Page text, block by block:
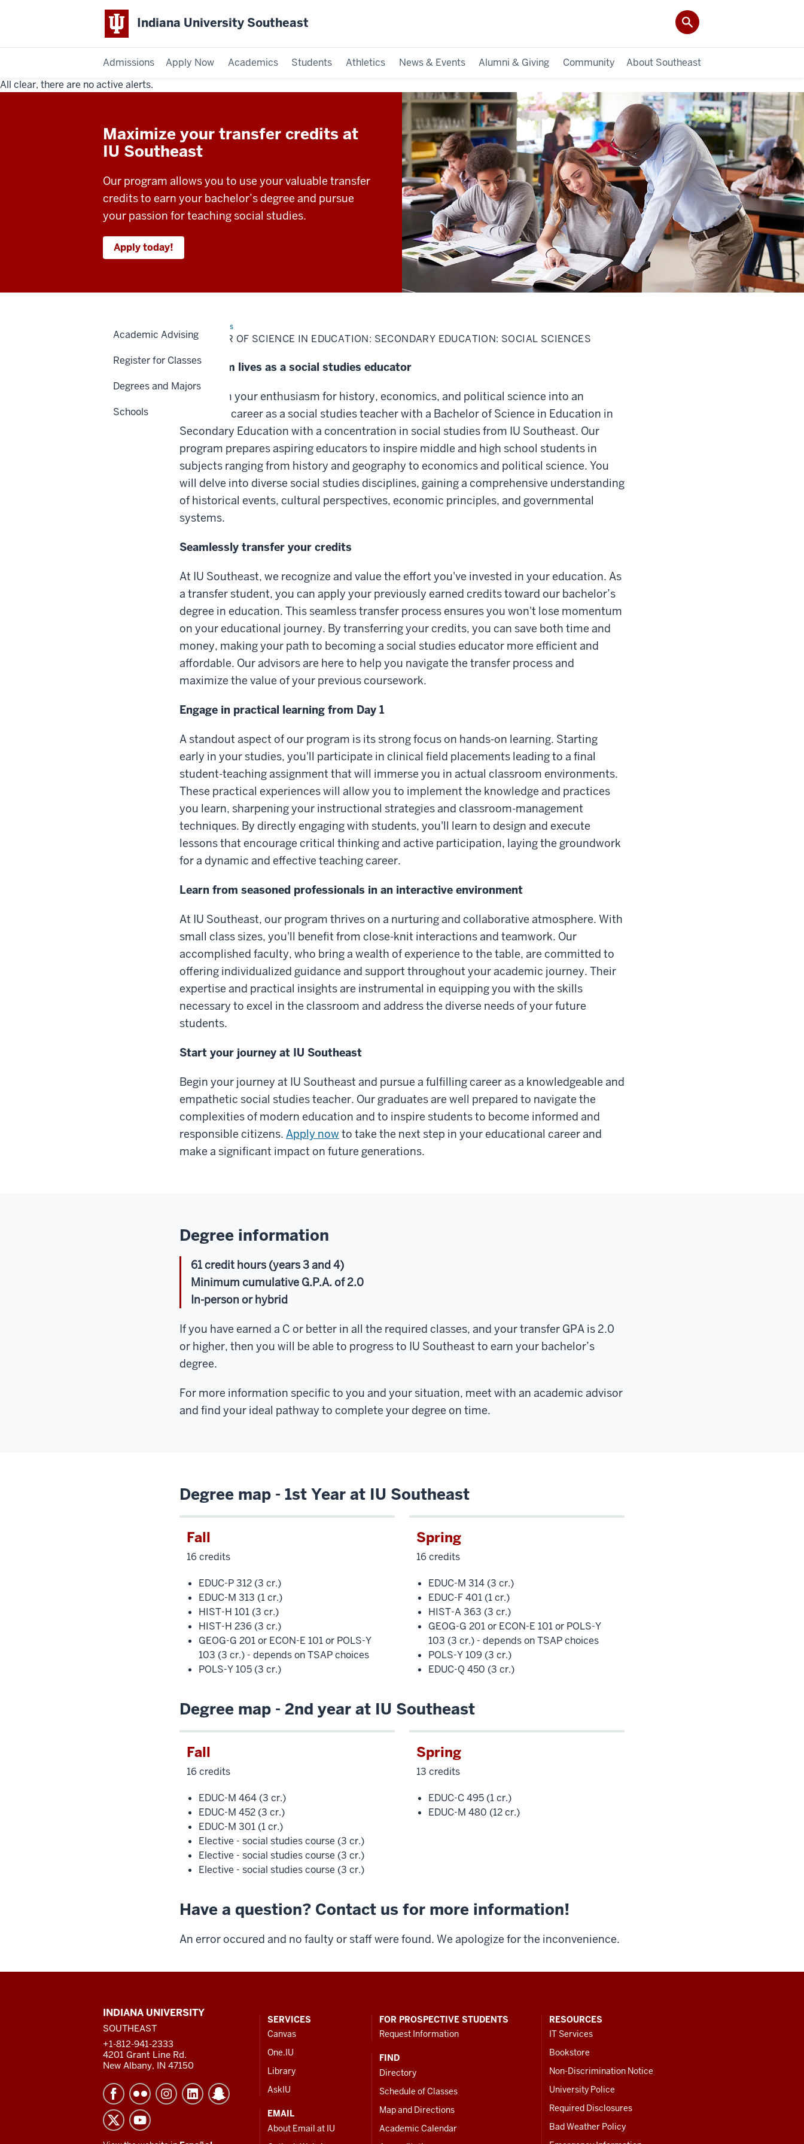
Indiana University Southeast
Admissions Apply Now Academics Students Athletics News & Events Alumni & Giving Community About Southeast
Indiana
University
Southeast
All clear, there are no active alerts.
Maximize your transfer credits at
IU Southeast
Our program allows you to use your valuable transfer
credits to earn your bachelor’s degree and pursue
your passion for teaching social studies.
Apply today!
TSAPs
of
Education:
Social
Sciences
BACHELOR OF SCIENCE IN EDUCATION: SECONDARY EDUCATION: SOCIAL SCIENCES
Transform lives as a social studies educator
Transform your enthusiasm for history, economics, and political science into an
impactful career as a social studies teacher with a Bachelor of Science in Education in
Secondary Education with a concentration in social studies from IU Southeast. Our
program prepares aspiring educators to inspire middle and high school students in
subjects ranging from history and geography to economics and political science. You
will delve into diverse social studies disciplines, gaining a comprehensive understanding
of historical events, cultural perspectives, economic principles, and governmental
systems.
Seamlessly transfer your credits
At IU Southeast, we recognize and value the effort you've invested in your education. As
a transfer student, you can apply your previously earned credits toward our bachelor’s
degree in education. This seamless transfer process ensures you won't lose momentum
on your educational journey. By transferring your credits, you can save both time and
money, making your path to becoming a social studies educator more efficient and
affordable. Our advisors are here to help you navigate the transfer process and
maximize the value of your previous coursework.
Engage in practical learning from Day 1
A standout aspect of our program is its strong focus on hands-on learning. Starting
early in your studies, you'll participate in clinical field placements leading to a final
student-teaching assignment that will immerse you in actual classroom environments.
These practical experiences will allow you to implement the knowledge and practices
you learn, sharpening your instructional strategies and classroom-management
techniques. By directly engaging with students, you'll learn to design and execute
lessons that encourage critical thinking and active participation, laying the groundwork
for a dynamic and effective teaching career.
Learn from seasoned professionals in an interactive environment
At IU Southeast, our program thrives on a nurturing and collaborative atmosphere. With
small class sizes, you'll benefit from close-knit interactions and teamwork. Our
accomplished faculty, who bring a wealth of experience to the table, are committed to
offering individualized guidance and support throughout your academic journey. Their
expertise and practical insights are instrumental in equipping you with the skills
necessary to excel in the classroom and address the diverse needs of your future
students.
Start your journey at IU Southeast
Begin your journey at IU Southeast and pursue a fulfilling career as a knowledgeable and
empathetic social studies teacher. Our graduates are well prepared to navigate the
complexities of modern education and to inspire students to become informed and
responsible citizens. Apply now to take the next step in your educational career and
make a significant impact on future generations.
Degree information
61 credit hours (years 3 and 4)
Minimum cumulative G.P.A. of 2.0
In-person or hybrid
If you have earned a C or better in all the required classes, and your transfer GPA is 2.0
or higher, then you will be able to progress to IU Southeast to earn your bachelor’s
degree.
For more information specific to you and your situation, meet with an academic advisor
and find your ideal pathway to complete your degree on time.
Degree map - 1st Year at IU Southeast
Fall
16 credits
EDUC-P 312 (3 cr.)
EDUC-M 313 (1 cr.)
HIST-H 101 (3 cr.)
HIST-H 236 (3 cr.)
GEOG-G 201 or ECON-E 101 or POLS-Y
103 (3 cr.) - depends on TSAP choices
POLS-Y 105 (3 cr.)
Spring
16 credits
EDUC-M 314 (3 cr.)
EDUC-F 401 (1 cr.)
HIST-A 363 (3 cr.)
GEOG-G 201 or ECON-E 101 or POLS-Y
103 (3 cr.) - depends on TSAP choices
POLS-Y 109 (3 cr.)
EDUC-Q 450 (3 cr.)
Degree map - 2nd year at IU Southeast
Fall
16 credits
EDUC-M 464 (3 cr.)
EDUC-M 452 (3 cr.)
EDUC-M 301 (1 cr.)
Elective - social studies course (3 cr.)
Elective - social studies course (3 cr.)
Elective - social studies course (3 cr.)
Spring
13 credits
EDUC-C 495 (1 cr.)
EDUC-M 480 (12 cr.)
Have a question? Contact us for more information!
An error occured and no faulty or staff were found. We apologize for the inconvenience.
Academic Advising
Register for Classes
Degrees and Majors
Schools
CONTACT,
AND
ADDITIONAL
LINKS
SERVICES
Canvas
One.IU
Library
AskIU
EMAIL
About Email at IU
FOR PROSPECTIVE STUDENTS
Request Information
FIND
Directory
Schedule of Classes
Map and Directions
Academic Calendar
RESOURCES
IT Services
Bookstore
Non-Discrimination Notice
University Police
Required Disclosures
Bad Weather Policy
INDIANA UNIVERSITY
SOUTHEAST
+1-812-941-2333
4201 Grant Line Rd.
New Albany, IN 47150